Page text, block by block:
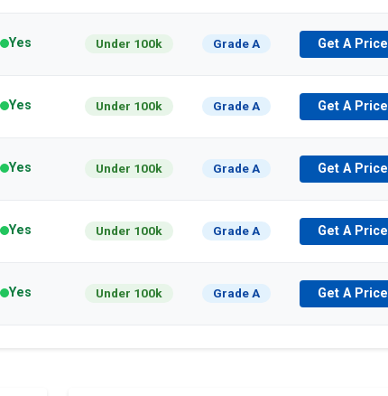
Yes Under 100k Grade A Get A Price
Yes Under 100k Grade A Get A Price
Yes Under 100k Grade A Get A Price
Yes Under 100k Grade A Get A Price
Yes Under 100k Grade A Get A Price